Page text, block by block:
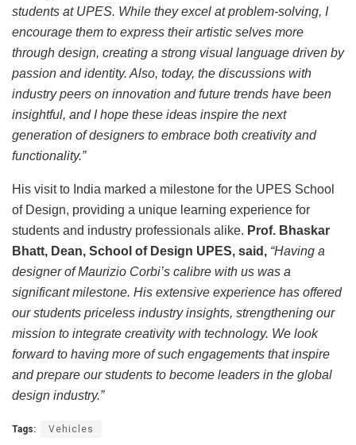
students at UPES. While they excel at problem-solving, I
encourage them to express their artistic selves more
through design, creating a strong visual language driven by
passion and identity. Also, today, the discussions with
industry peers on innovation and future trends have been
insightful, and I hope these ideas inspire the next
generation of designers to embrace both creativity and
functionality.”
His visit to India marked a milestone for the UPES School
of Design, providing a unique learning experience for
students and industry professionals alike. Prof. Bhaskar
Bhatt, Dean, School of Design UPES, said, “Having a
designer of Maurizio Corbi’s calibre with us was a
significant milestone. His extensive experience has offered
our students priceless industry insights, strengthening our
mission to integrate creativity with technology. We look
forward to having more of such engagements that inspire
and prepare our students to become leaders in the global
design industry.”
Tags: Vehicles